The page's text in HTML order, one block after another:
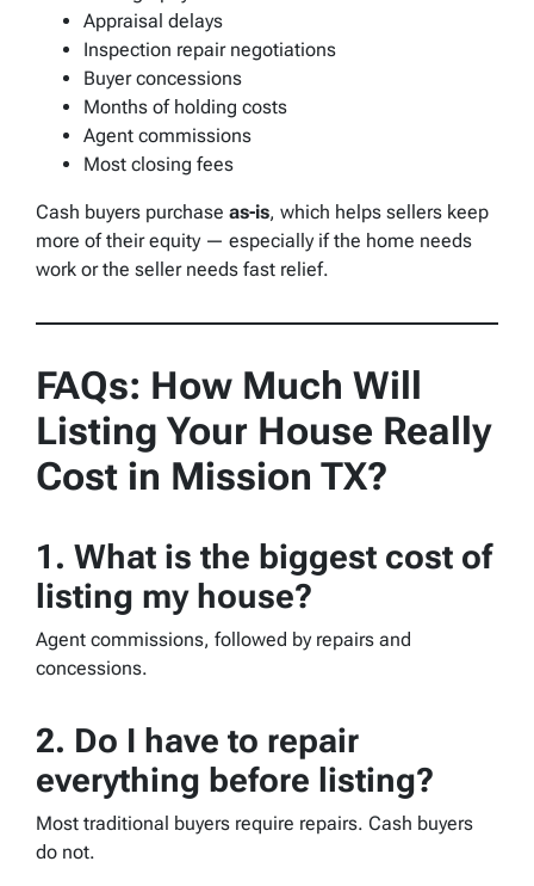
Appraisal delays
Inspection repair negotiations
Buyer concessions
Months of holding costs
Agent commissions
Most closing fees
Cash buyers purchase as-is, which helps sellers keep
more of their equity — especially if the home needs
work or the seller needs fast relief.
FAQs: How Much Will
Listing Your House Really
Cost in Mission TX?
1. What is the biggest cost of
listing my house?
Agent commissions, followed by repairs and
concessions.
2. Do I have to repair
everything before listing?
Most traditional buyers require repairs. Cash buyers
do not.